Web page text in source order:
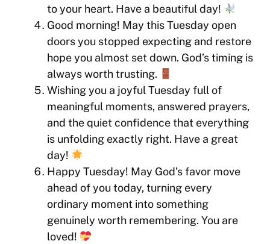
to your heart. Have a beautiful day!
Good morning! May this Tuesday open
doors you stopped expecting and restore
hope you almost set down. God’s timing is
always worth trusting.
Wishing you a joyful Tuesday full of
meaningful moments, answered prayers,
and the quiet confidence that everything
is unfolding exactly right. Have a great
day!
Happy Tuesday! May God’s favor move
ahead of you today, turning every
ordinary moment into something
genuinely worth remembering. You are
loved!